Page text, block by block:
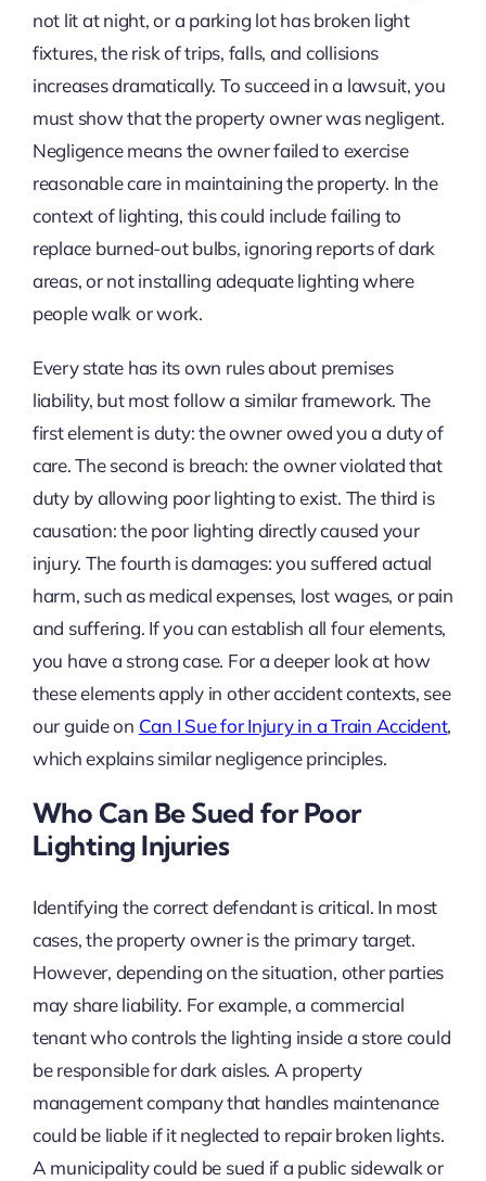
not lit at night, or a parking lot has broken light
fixtures, the risk of trips, falls, and collisions
increases dramatically. To succeed in a lawsuit, you
must show that the property owner was negligent.
Negligence means the owner failed to exercise
reasonable care in maintaining the property. In the
context of lighting, this could include failing to
replace burned-out bulbs, ignoring reports of dark
areas, or not installing adequate lighting where
people walk or work.
Every state has its own rules about premises
liability, but most follow a similar framework. The
first element is duty: the owner owed you a duty of
care. The second is breach: the owner violated that
duty by allowing poor lighting to exist. The third is
causation: the poor lighting directly caused your
injury. The fourth is damages: you suffered actual
harm, such as medical expenses, lost wages, or pain
and suffering. If you can establish all four elements,
you have a strong case. For a deeper look at how
these elements apply in other accident contexts, see
our guide on Can I Sue for Injury in a Train Accident,
which explains similar negligence principles.
Who Can Be Sued for Poor
Lighting Injuries
Identifying the correct defendant is critical. In most
cases, the property owner is the primary target.
However, depending on the situation, other parties
may share liability. For example, a commercial
tenant who controls the lighting inside a store could
be responsible for dark aisles. A property
management company that handles maintenance
could be liable if it neglected to repair broken lights.
A municipality could be sued if a public sidewalk or